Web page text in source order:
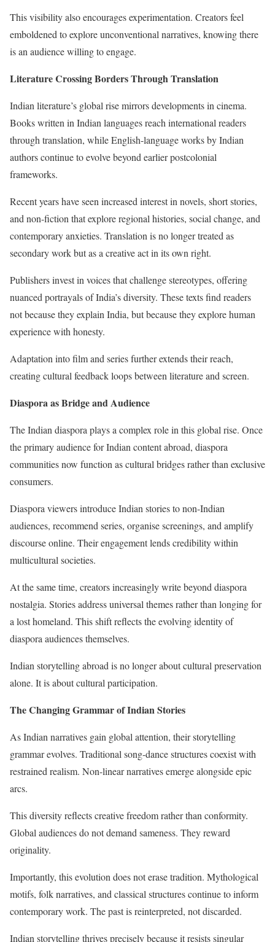
This visibility also encourages experimentation. Creators feel
emboldened to explore unconventional narratives, knowing there
is an audience willing to engage.
Literature Crossing Borders Through Translation
Indian literature’s global rise mirrors developments in cinema.
Books written in Indian languages reach international readers
through translation, while English-language works by Indian
authors continue to evolve beyond earlier postcolonial
frameworks.
Recent years have seen increased interest in novels, short stories,
and non-fiction that explore regional histories, social change, and
contemporary anxieties. Translation is no longer treated as
secondary work but as a creative act in its own right.
Publishers invest in voices that challenge stereotypes, offering
nuanced portrayals of India’s diversity. These texts find readers
not because they explain India, but because they explore human
experience with honesty.
Adaptation into film and series further extends their reach,
creating cultural feedback loops between literature and screen.
Diaspora as Bridge and Audience
The Indian diaspora plays a complex role in this global rise. Once
the primary audience for Indian content abroad, diaspora
communities now function as cultural bridges rather than exclusive
consumers.
Diaspora viewers introduce Indian stories to non-Indian
audiences, recommend series, organise screenings, and amplify
discourse online. Their engagement lends credibility within
multicultural societies.
At the same time, creators increasingly write beyond diaspora
nostalgia. Stories address universal themes rather than longing for
a lost homeland. This shift reflects the evolving identity of
diaspora audiences themselves.
Indian storytelling abroad is no longer about cultural preservation
alone. It is about cultural participation.
The Changing Grammar of Indian Stories
As Indian narratives gain global attention, their storytelling
grammar evolves. Traditional song-dance structures coexist with
restrained realism. Non-linear narratives emerge alongside epic
arcs.
This diversity reflects creative freedom rather than conformity.
Global audiences do not demand sameness. They reward
originality.
Importantly, this evolution does not erase tradition. Mythological
motifs, folk narratives, and classical structures continue to inform
contemporary work. The past is reinterpreted, not discarded.
Indian storytelling thrives precisely because it resists singular